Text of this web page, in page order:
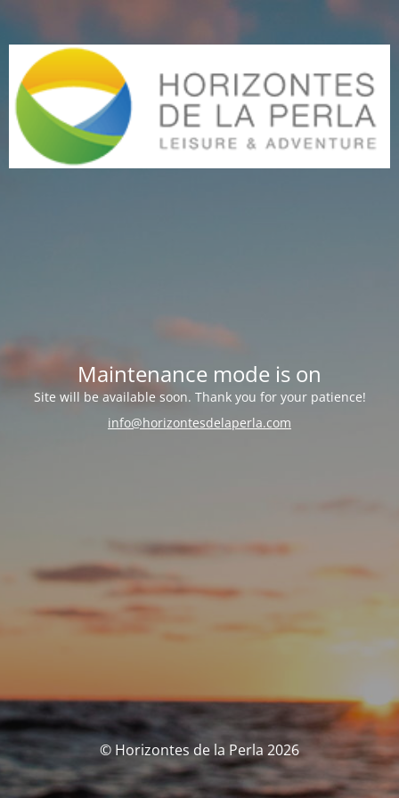
Maintenance mode is on
Site will be available soon. Thank you for your patience!
info@horizontesdelaperla.com
© Horizontes de la Perla 2026